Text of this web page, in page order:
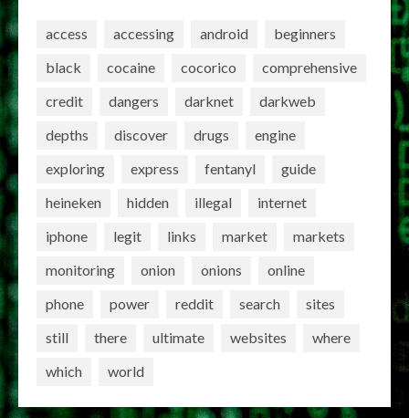
access accessing android
beginners
black
cocaine cocorico
comprehensive
credit
dangers darknet
darkweb
depths
discover drugs
engine
exploring
express fentanyl
guide
heineken
hidden illegal
internet
iphone
legit links market
markets
monitoring
onion onions
online
phone
power reddit search
sites
still
there ultimate websites
where
which
world